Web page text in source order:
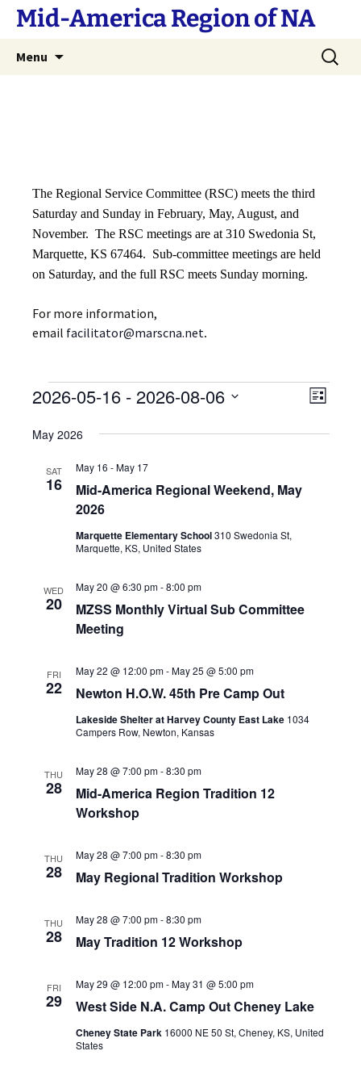
SkipMid-America Region of NA
Menu
Search
for:
The Regional Service Committee (RSC) meets the third
Saturday and Sunday in February, May, August, and
November. The RSC meetings are at 310 Swedonia St,
Marquette, KS 67464. Sub-committee meetings are held
on Saturday, and the full RSC meets Sunday morning.
For more information,
email facilitator@marscna.net.
Events
V
i
a
E
e
L
s
2026-05-16 - 2026-08-06
e
May 2026
SAT
16
Mid-America Regional Weekend, May
2026
May 16 -May 17
Marquette Elementary School310 Swedonia St,
Marquette, KS, United States
WED
20
MZSS Monthly Virtual Sub Committee
Meeting
May 20 @ 6:30 pm-8:00 pm
FRI
22 Newton H.O.W. 45th Pre Camp Out
May 22 @ 12:00 pm-May 25 @ 5:00 pm
Lakeside Shelter at Harvey County East Lake 1034
Campers Row, Newton, Kansas
THU
28
Mid-America Region Tradition 12
Workshop
May 28 @ 7:00 pm-8:30 pm
THU
28 May Regional Tradition Workshop
May 28 @ 7:00 pm-8:30 pm
THU
28 May Tradition 12 Workshop
May 28 @ 7:00 pm-8:30 pm
FRI
29 West Side N.A. Camp Out Cheney Lake
May 29 @ 12:00 pm-May 31 @ 5:00 pm
Cheney State Park 16000 NE 50 St, Cheney, KS, United
States